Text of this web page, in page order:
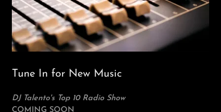
Tune In for New Music
DJ Talento's Top 10 Radio Show
COMING SOON